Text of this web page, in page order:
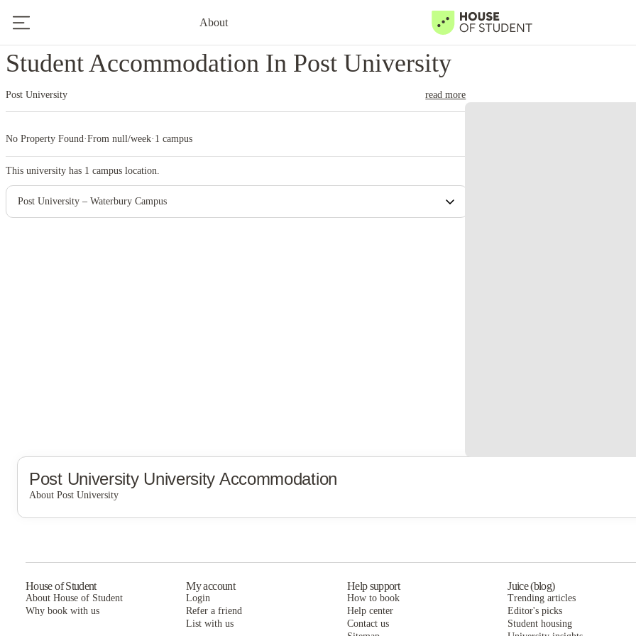
About
Student Accommodation In Post University
Post University read more
No Property Found·From null/week· 1 campus
This university has 1 campus location.
Post University – Waterbury Campus
Post UniversityUniversity Accommodation
About Post University
House of Student
About House of Student
Why book with us
My account
Login
Refer a friend
List with us
Help support
How to book
Help center
Contact us
Juice (blog)
Trending articles
Editor's picks
Student housing